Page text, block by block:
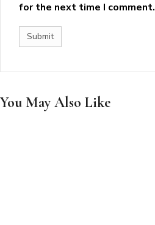
for the next time I comment.
You May Also Like